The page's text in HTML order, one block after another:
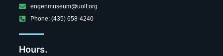
engenmuseum@uolf.org
Phone: (435) 658-4240
Hours.